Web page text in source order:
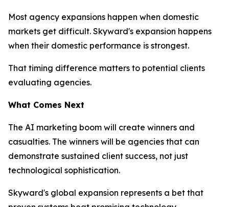
Most agency expansions happen when domestic
markets get difficult. Skyward's expansion happens
when their domestic performance is strongest.
That timing difference matters to potential clients
evaluating agencies.
What Comes Next
The AI marketing boom will create winners and
casualties. The winners will be agencies that can
demonstrate sustained client success, not just
technological sophistication.
Skyward's global expansion represents a bet that